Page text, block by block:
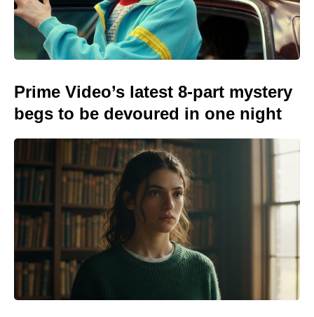
Prime Video’s latest 8-part mystery
begs to be devoured in one night